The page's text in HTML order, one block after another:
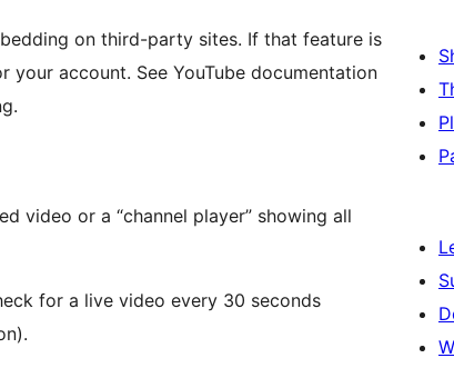
on third-party sites. If that feature is
your account. See YouTube documentation
video or a “channel player” showing all
for a live video every 30 seconds